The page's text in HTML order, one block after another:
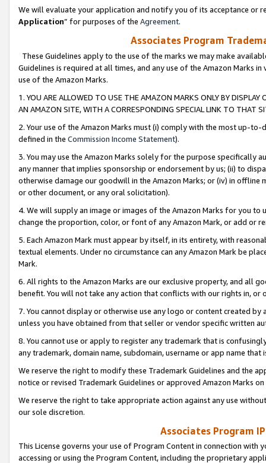
We will evaluate your application and notify you of its acceptance or
Application” for purposes of the Agreement.
Associates Program
These Guidelines apply to the use of the marks we may make
Guidelines is required at all times, and any use of the Amazon Marks
use of the Amazon Marks.
1. YOU ARE ALLOWED TO USE THE AMAZON MARKS ONLY BY
AN AMAZON SITE, WITH A CORRESPONDING SPECIAL LINK TO THAT
2. Your use of the Amazon Marks must (i) comply with the most up-
defined in the Commission Income Statement).
3. You may use the Amazon Marks solely for the purpose specifically
any manner that implies sponsorship or endorsement by us; (ii) to
otherwise damage our goodwill in the Amazon Marks; or (iv) in offline
or other document, or any oral solicitation).
4. We will supply an image or images of the Amazon Marks for you to
change the proportion, color, or font of any Amazon Mark, or add or
5. Each Amazon Mark must appear by itself, in its entirety, with
textual elements. Under no circumstance can any Amazon Mark be
Mark.
6. All rights to the Amazon Marks are our exclusive property, and all
benefit. You will not take any action that conflicts with our rights in, or
7. You cannot display or otherwise use any logo or content created
unless you have obtained from that seller or vendor specific written
8. You cannot use or apply to register any trademark that is
any trademark, domain name, subdomain, username or app name
We reserve the right to modify these Trademark Guidelines and the
notice or revised Trademark Guidelines or approved Amazon Marks
We reserve the right to take appropriate action against any use
our sole discretion.
Associates Program
This License governs your use of Program Content in connection
accessing or using the Program Content, including the proprietary